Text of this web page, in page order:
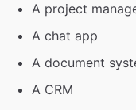
A project
A chat app
A document
A CRM